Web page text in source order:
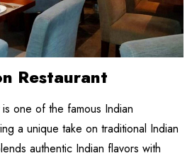
Restaurant
one of the famous Indian
a unique take on traditional Indian
authentic Indian flavors with